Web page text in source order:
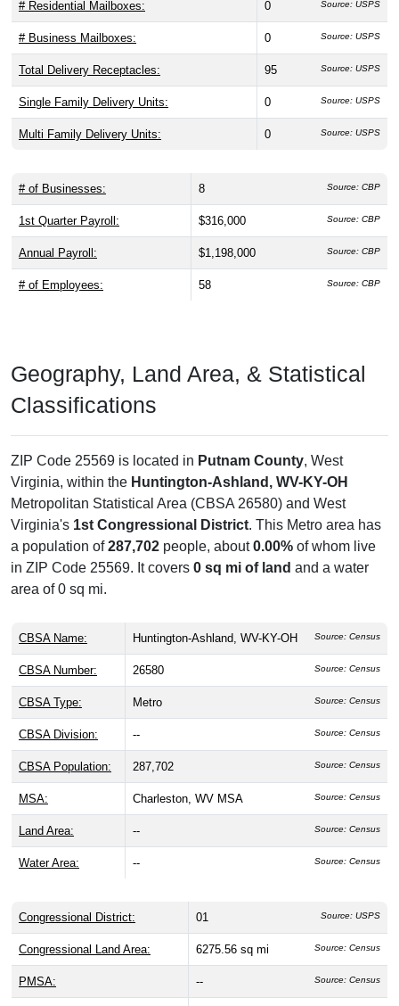
# Residential Mailboxes: 0 Source: USPS
# Business Mailboxes: 0 Source: USPS
Total Delivery Receptacles: 95 Source: USPS
Single Family Delivery Units: 0 Source: USPS
Multi Family Delivery Units: 0 Source: USPS
# of Businesses: 8 Source: CBP
1st Quarter Payroll: $316,000 Source: CBP
Annual Payroll: $1,198,000 Source: CBP
# of Employees: 58 Source: CBP
Geography, Land Area, & Statistical
Classifications
ZIP Code 25569 is located in Putnam County, West
Virginia, within the Huntington-Ashland, WV-KY-OH
Metropolitan Statistical Area (CBSA 26580) and West
Virginia's 1st Congressional District. This Metro area has
a population of287,702 people, about0.00% of whom live
in ZIP Code 25569. It covers 0 sq mi of land and a water
area of 0 sq mi.
CBSA Name: Huntington-Ashland, WV-KY-OH Source: Census
CBSA Number: 26580 Source: Census
CBSA Type: Metro Source: Census
CBSA Division: -- Source: Census
CBSA Population: 287,702 Source: Census
MSA: Charleston, WV MSA Source: Census
Land Area: -- Source: Census
Water Area: -- Source: Census
Congressional District: 01 Source: USPS
Congressional Land Area: 6275.56 sq mi Source: Census
PMSA: -- Source: Census